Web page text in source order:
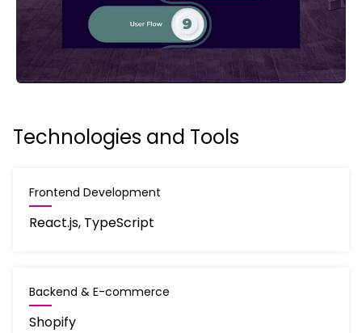
Technologies and Tools
Frontend Development
React.js, TypeScript
Backend & E-commerce
Shopify